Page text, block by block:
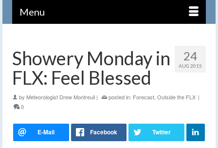
Menu
24
AUG 2015
Showery Monday in
FLX: Feel Blessed
by Meteorologist Drew Montreuil | posted in: Forecast, Outside the FLX |
0